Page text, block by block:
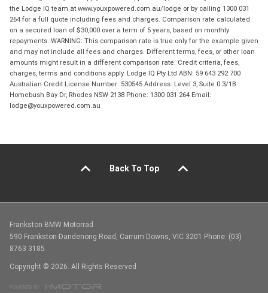
the Lodge IQ team at www.youxpowered.com.au/lodge or by calling 1300 031
264 for a full quote including fees and charges. Comparison rate calculated
on a secured loan of $30,000 over a term of 5 years, based on monthly
repayments. WARNING: This comparison rate is true only for the example given
and may not include all fees and charges. Different terms, fees, or other loan
amounts might result in a different comparison rate. Credit criteria, fees,
charges, terms and conditions apply. Lodge IQ Pty Ltd ABN: 59 643 292 700
Australian Credit License Number: 530545 Address: Level 3, Suite 0.3/1B
Homebush Bay Dr, Rhodes NSW 2138 Phone: 1300 031 264 Email:
lodge@youxpowered.com.au
Back To Top
Frankston BMW Motorrad
590 Frankston-Dandenong Road, Carrum Downs, VIC 3201 Phone: (03)
8763 3185
Copyright © 2026. All Rights Reserved